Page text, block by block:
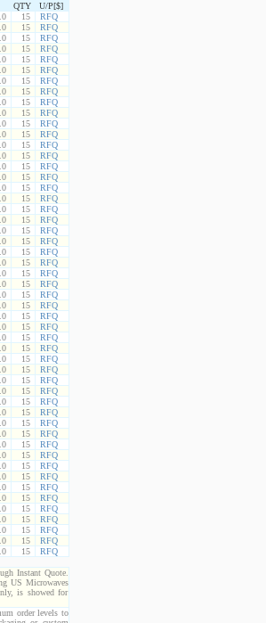
QTY
U/P[$]
15
RFQ
15
RFQ
15
RFQ
15
RFQ
15
RFQ
15
RFQ
15
RFQ
15
RFQ
15
RFQ
15
RFQ
15
RFQ
15
RFQ
15
RFQ
15
RFQ
15
RFQ
15
RFQ
15
RFQ
15
RFQ
15
RFQ
15
RFQ
15
RFQ
15
RFQ
15
RFQ
15
RFQ
15
RFQ
15
RFQ
15
RFQ
15
RFQ
15
RFQ
15
RFQ
15
RFQ
15
RFQ
15
RFQ
15
RFQ
15
RFQ
15
RFQ
15
RFQ
15
RFQ
15
RFQ
15
RFQ
15
RFQ
15
RFQ
15
RFQ
15
RFQ
15
RFQ
15
RFQ
15
RFQ
15
RFQ
15
RFQ
15
RFQ
15 RFQ
Instant Quote.
US Microwaves
is showed for
order levels to